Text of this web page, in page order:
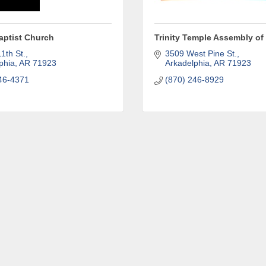
Church
St.
AR 71923
4371
Trinity Temple Assembly of
3509 West Pine St.
Arkadelphia AR 71923
(870) 246-8929